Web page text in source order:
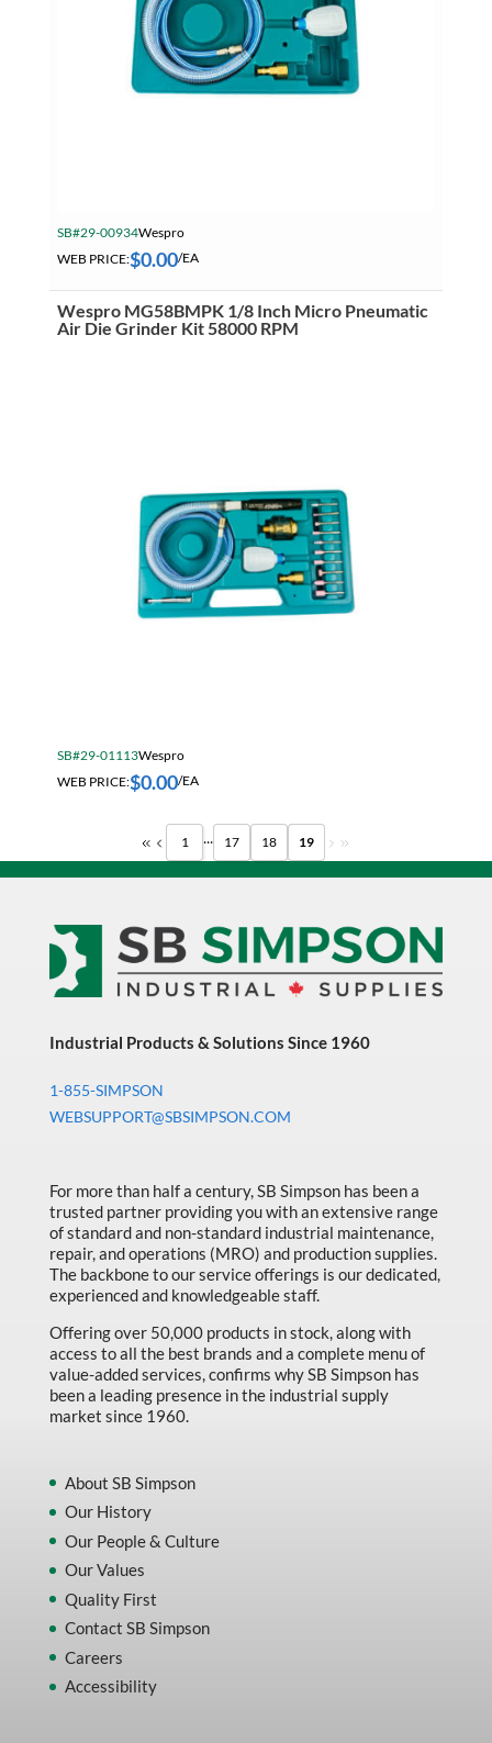
SB#29-00934Wespro
WEB PRICE:$0.00/EA
Wespro MG58BMPK 1/8 Inch Micro Pneumatic
Air Die Grinder Kit 58000 RPM
SB#29-01113Wespro
WEB PRICE:$0.00/EA
1 ... 17 18 19
Industrial Products & Solutions Since 1960
1-855-SIMPSON
WEBSUPPORT@SBSIMPSON.COM
For more than half a century, SB Simpson has been a
trusted partner providing you with an extensive range
of standard and non-standard industrial maintenance,
repair, and operations (MRO) and production supplies.
The backbone to our service offerings is our dedicated,
experienced and knowledgeable staff.
Offering over 50,000 products in stock, along with
access to all the best brands and a complete menu of
value-added services, confirms why SB Simpson has
been a leading presence in the industrial supply
market since 1960.
About SB Simpson
Our History
Our People & Culture
Our Values
Quality First
Contact SB Simpson
Careers
Accessibility